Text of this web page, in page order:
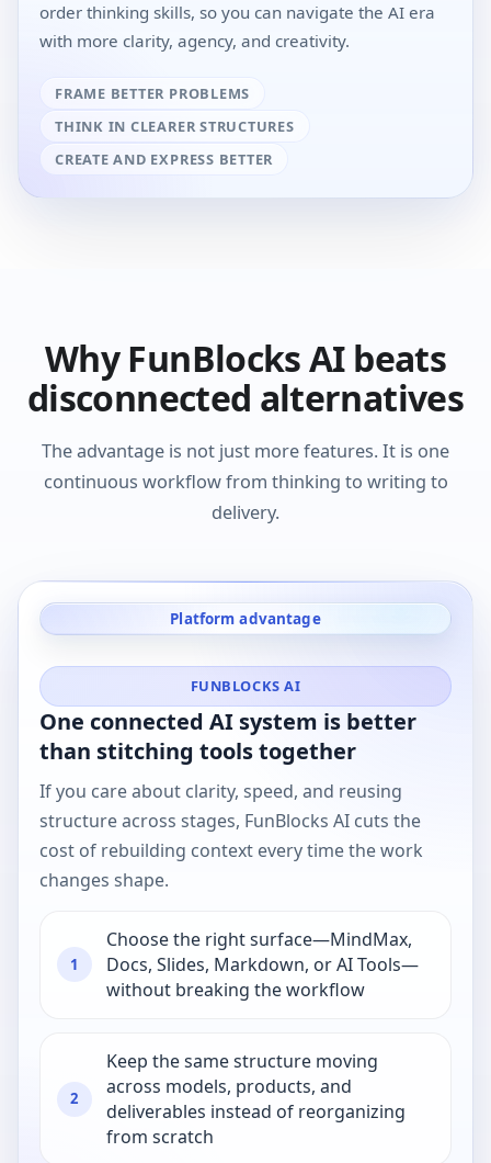
order thinking skills, so you can navigate the AI era
with more clarity, agency, and creativity.
FRAME BETTER PROBLEMS
THINK IN CLEARER STRUCTURES
CREATE AND EXPRESS BETTER
Why FunBlocks AI beats
disconnected alternatives
The advantage is not just more features. It is one
continuous workflow from thinking to writing to
delivery.
Platform advantage
FUNBLOCKS AI
One connected AI system is better
than stitching tools together
If you care about clarity, speed, and reusing
structure across stages, FunBlocks AI cuts the
cost of rebuilding context every time the work
changes shape.
1
Choose the right surface—MindMax,
Docs, Slides, Markdown, or AI Tools—
without breaking the workflow
2
Keep the same structure moving
across models, products, and
deliverables instead of reorganizing
from scratch